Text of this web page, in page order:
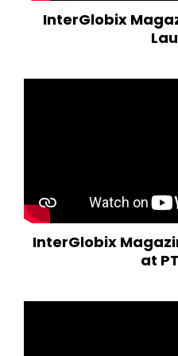
InterGlobix
InterGlobix
at